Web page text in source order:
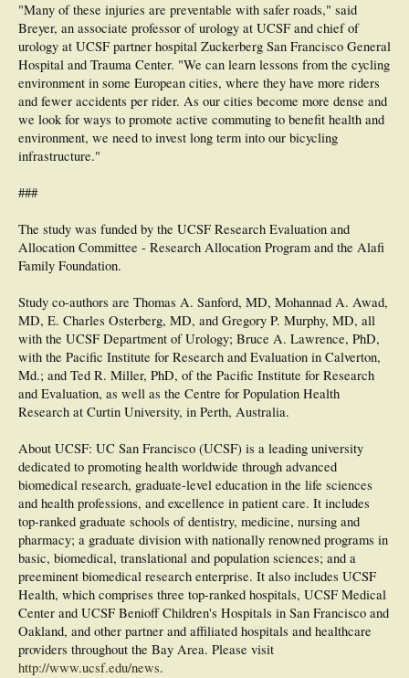
"Many of these injuries are preventable with safer roads," said
Breyer, an associate professor of urology at UCSF and chief of
urology at UCSF partner hospital Zuckerberg San Francisco General
Hospital and Trauma Center. "We can learn lessons from the cycling
environment in some European cities, where they have more riders
and fewer accidents per rider. As our cities become more dense and
we look for ways to promote active commuting to benefit health and
environment, we need to invest long term into our bicycling
infrastructure."
###
The study was funded by the UCSF Research Evaluation and
Allocation Committee - Research Allocation Program and the Alafi
Family Foundation.
Study co-authors are Thomas A. Sanford, MD, Mohannad A. Awad,
MD, E. Charles Osterberg, MD, and Gregory P. Murphy, MD, all
with the UCSF Department of Urology; Bruce A. Lawrence, PhD,
with the Pacific Institute for Research and Evaluation in Calverton,
Md.; and Ted R. Miller, PhD, of the Pacific Institute for Research
and Evaluation, as well as the Centre for Population Health
Research at Curtin University, in Perth, Australia.
About UCSF: UC San Francisco (UCSF) is a leading university
dedicated to promoting health worldwide through advanced
biomedical research, graduate-level education in the life sciences
and health professions, and excellence in patient care. It includes
top-ranked graduate schools of dentistry, medicine, nursing and
pharmacy; a graduate division with nationally renowned programs in
basic, biomedical, translational and population sciences; and a
preeminent biomedical research enterprise. It also includes UCSF
Health, which comprises three top-ranked hospitals, UCSF Medical
Center and UCSF Benioff Children's Hospitals in San Francisco and
Oakland, and other partner and affiliated hospitals and healthcare
providers throughout the Bay Area. Please visit
http://www.ucsf.edu/news.